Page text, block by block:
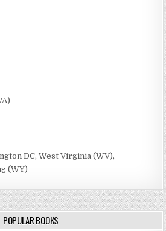
DC, West Virginia (WV),
(WY)
POPULAR BOOKS